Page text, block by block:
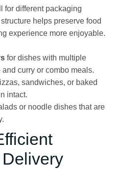
for different packaging
helps preserve food
experience more enjoyable.
for dishes with multiple
curry or combo meals.
sandwiches, or baked
intact.
or noodle dishes that are